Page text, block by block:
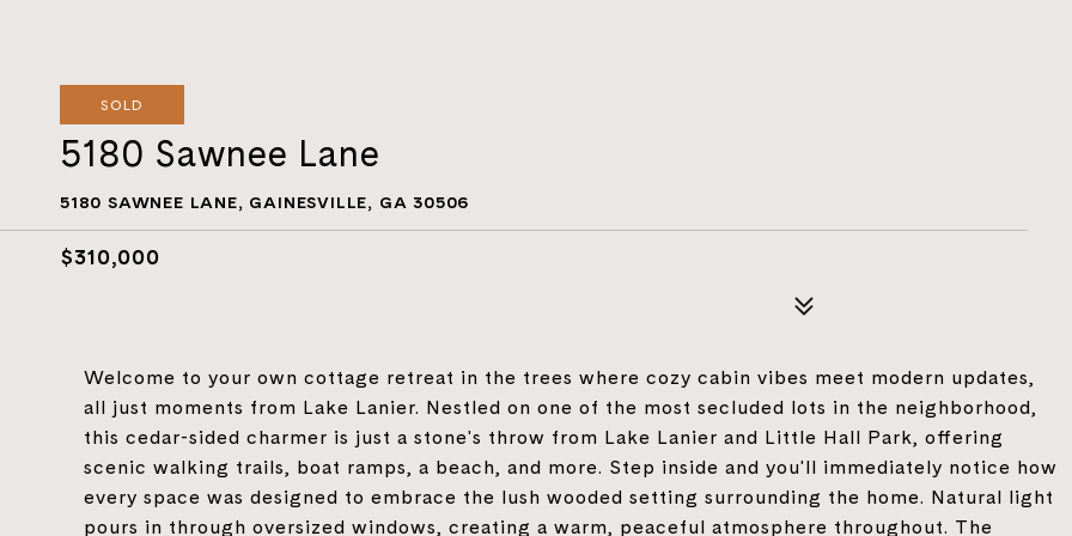
SOLD
5180 Sawnee Lane
5180 SAWNEE LANE, GAINESVILLE, GA 30506
$310,000
Welcome to your own cottage retreat in the trees where cozy cabin vibes meet modern updates,
all just moments from Lake Lanier. Nestled on one of the most secluded lots in the neighborhood,
this cedar-sided charmer is just a stone's throw from Lake Lanier and Little Hall Park, offering
scenic walking trails, boat ramps, a beach, and more. Step inside and you'll immediately notice how
every space was designed to embrace the lush wooded setting surrounding the home. Natural light
pours in through oversized windows, creating a warm, peaceful atmosphere throughout. The